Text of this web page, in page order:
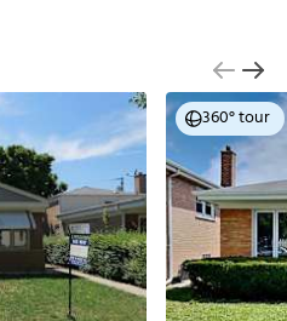
360° tour